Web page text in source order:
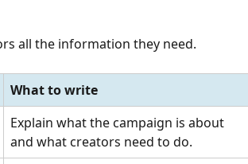
all the information they need.
What to write
Explain what the campaign is about
and what creators need to do.